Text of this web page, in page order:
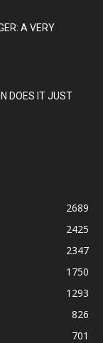
A VERY
DOES IT JUST
2689
2425
2347
1750
1293
826
701